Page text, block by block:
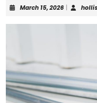
March 15, 2026March
2026
| hollis